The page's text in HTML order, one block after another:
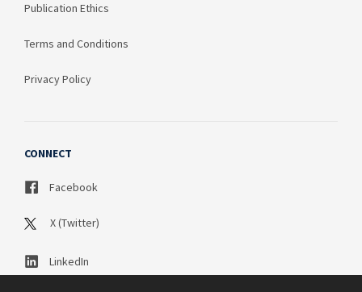
Publication Ethics
Terms and Conditions
Privacy Policy
CONNECT
Facebook
X (Twitter)
LinkedIn